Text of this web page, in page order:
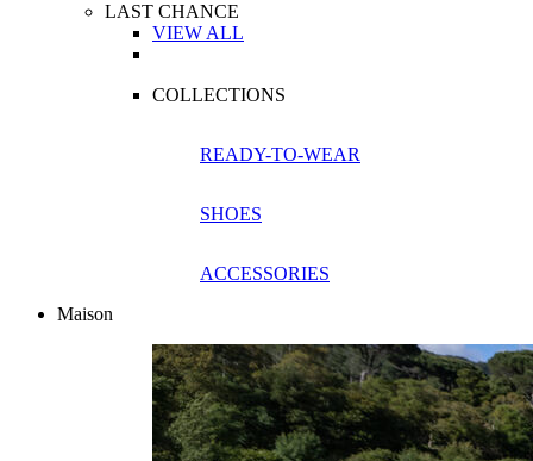
LAST CHANCE
VIEW ALL
COLLECTIONS
READY-TO-WEAR
SHOES
ACCESSORIES
Maison